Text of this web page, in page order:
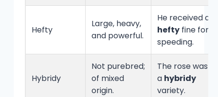
Hefty
Large, heavy,
and powerful.
He received a
hefty fine for
speeding.
Hybridy
Not purebred;
of mixed
origin.
The rose was
a hybridy
variety.